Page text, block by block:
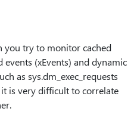
you try to monitor cached
(xEvents) and dynamic
as sys.dm_exec_requests
it is very difficult to correlate